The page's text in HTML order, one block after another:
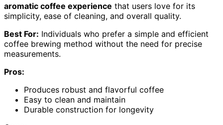
aromatic coffee experience that users love for its
simplicity, ease of cleaning, and overall quality.
Best For: Individuals who prefer a simple and efficient
coffee brewing method without the need for precise
measurements.
Pros:
Produces robust and flavorful coffee
Easy to clean and maintain
Durable construction for longevity